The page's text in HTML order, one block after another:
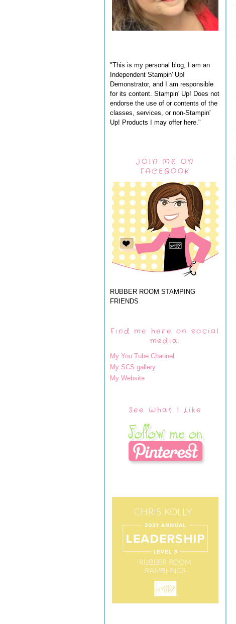
"This is my personal blog, I am an
Independent Stampin' Up!
Demonstrator, and I am responsible
for its content. Stampin' Up! Does not
endorse the use of or contents of the
classes, services, or non-Stampin'
Up! Products I may offer here."
JOIN ME ON
FACEBOOK
RUBBER ROOM STAMPING
FRIENDS
Find me here on social
media:
My You Tube Channel
My SCS gallery
My Website
See What I Like